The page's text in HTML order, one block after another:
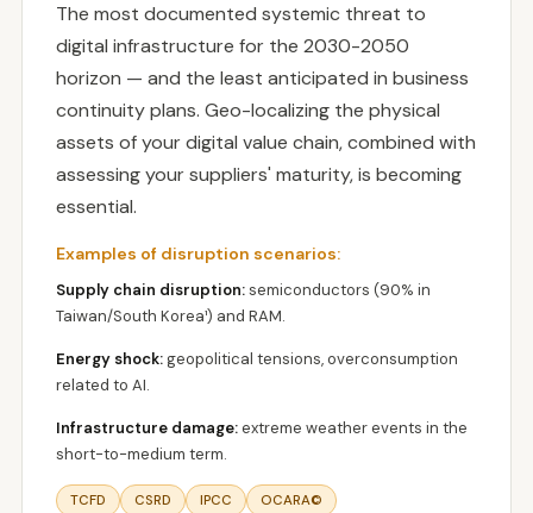
The most documented systemic threat to
digital infrastructure for the 2030-2050
horizon — and the least anticipated in business
continuity plans. Geo-localizing the physical
assets of your digital value chain, combined with
assessing your suppliers' maturity, is becoming
essential.
Examples of disruption scenarios:
Supply chain disruption:semiconductors (90% in
Taiwan/South Korea¹) and RAM.
Energy shock:geopolitical tensions, overconsumption
related to AI.
Infrastructure damage:extreme weather events in the
short-to-medium term.
TCFD CSRD IPCC OCARA©